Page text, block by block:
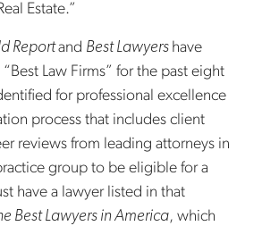
Estate.”
Reportand Best Lawyers have
Law Firms” for the past eight
for professional excellence
process that includes client
reviews from leading attorneys in
group to be eligible for a
have a lawyer listed in that
Best Lawyers in America, which